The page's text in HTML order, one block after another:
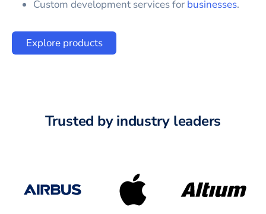
Custom development services for businesses.
Explore products
Trusted by industry leaders